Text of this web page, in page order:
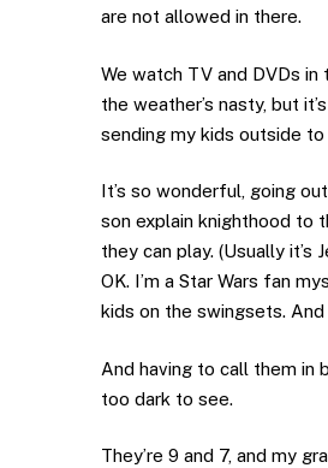
are not allowed in there.
We watch TV and DVDs
the weather’s nasty, but
sending my kids outside to
It’s so wonderful, going
son explain knighthood to
they can play. (Usually it’s
OK. I’m a Star Wars fan
kids on the swingsets.
And having to call them in
too dark to see.
They’re 9 and 7, and my